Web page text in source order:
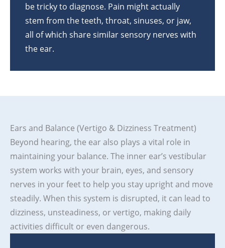
be tricky to diagnose. Pain might actually
stem from the teeth, throat, sinuses, or jaw,
all of which share similar sensory nerves with
the ear.
Ears and Balance (Vertigo & Dizziness Treatment)
Beyond hearing, the ear also plays a vital role in
maintaining your balance. The inner ear’s vestibular
system works with your brain, eyes, and sensory
nerves in your feet to help you stay upright and move
steadily. When this system is disrupted, it can lead to
dizziness, unsteadiness, or vertigo, making daily
activities difficult or even dangerous.